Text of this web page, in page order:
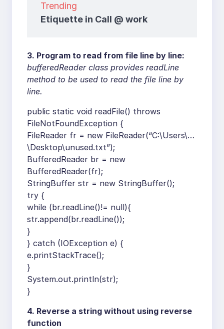
Trending
Etiquette in Call @ work
3. Program to read from file line by line:
bufferedReader class provides readLine
method to be used to read the file line by
line.
public static void readFile() throws
FileNotFoundException {
FileReader fr = new FileReader(“C:\Users\…
\Desktop\unused.txt”);
BufferedReader br = new
BufferedReader(fr);
StringBuffer str = new StringBuffer();
try {
while (br.readLine()!= null){
str.append(br.readLine());
}
} catch (IOException e) {
e.printStackTrace();
}
System.out.println(str);
}
4. Reverse a string without using reverse
function